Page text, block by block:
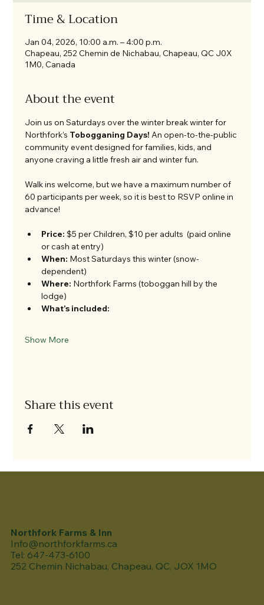
Time & Location
Jan 04, 2026, 10:00 a.m. – 4:00 p.m.
Chapeau, 252 Chemin de Nichabau, Chapeau, QC J0X
1M0, Canada
About the event
Join us on Saturdays over the winter break winter for
Northfork’s Tobogganing Days! An open-to-the-public
community event designed for families, kids, and
anyone craving a little fresh air and winter fun.
Walk ins welcome, but we have a maximum number of
60 participants per week, so it is best to RSVP online in
advance!
Price: $5 per Children, $10 per adults  (paid online
or cash at entry)
When: Most Saturdays this winter (snow-
dependent)
Where: Northfork Farms (toboggan hill by the
lodge)
What’s included:
Show More
Share this event
Northfork Farms & Inn
Info@northforkfarms.ca
Tel: 647-473-6100
252 Chemin Nichabau, Chapeau, QC, JOX 1MO